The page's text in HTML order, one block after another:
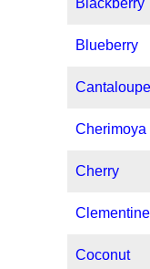
Blackberry
Blueberry
Cantaloupe
Cherimoya
Cherry
Clementine
Coconut